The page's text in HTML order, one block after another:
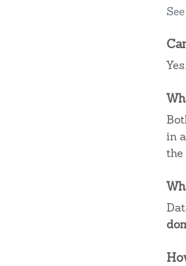
in
the